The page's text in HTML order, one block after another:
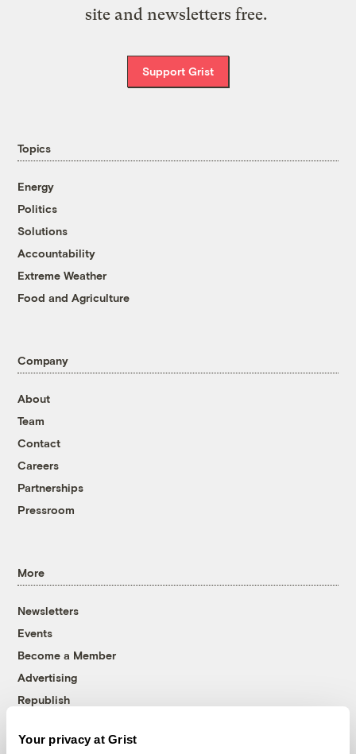
Your privacy at Grist
site and newsletters free.
Support Grist
Topics
Energy
Politics
Solutions
Accountability
Extreme Weather
Food and Agriculture
Company
About
Team
Contact
Careers
Partnerships
Pressroom
More
Newsletters
Events
Become a Member
Advertising
Republish